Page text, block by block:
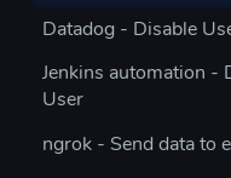
Creating an inactive
Custom Integration for
with Workato
Custom Integration for
Stripe - Custom
Datadog - Disable
Jenkins automation -
User
ngrok - Send data to